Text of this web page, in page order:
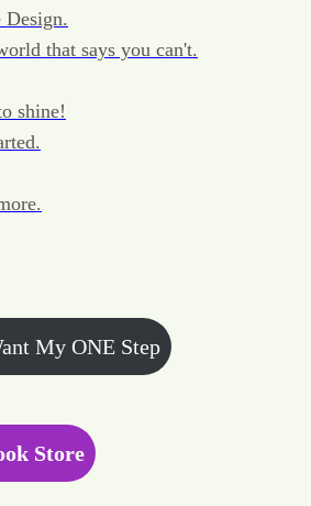
that says you can't.
shine!
My ONE Step
Store